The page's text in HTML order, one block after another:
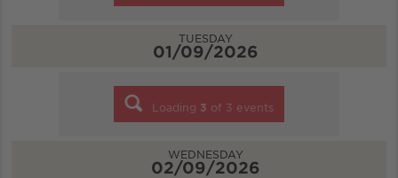
TUESDAY
01/09/2026
Loading 3 of 3 events
WEDNESDAY
02/09/2026